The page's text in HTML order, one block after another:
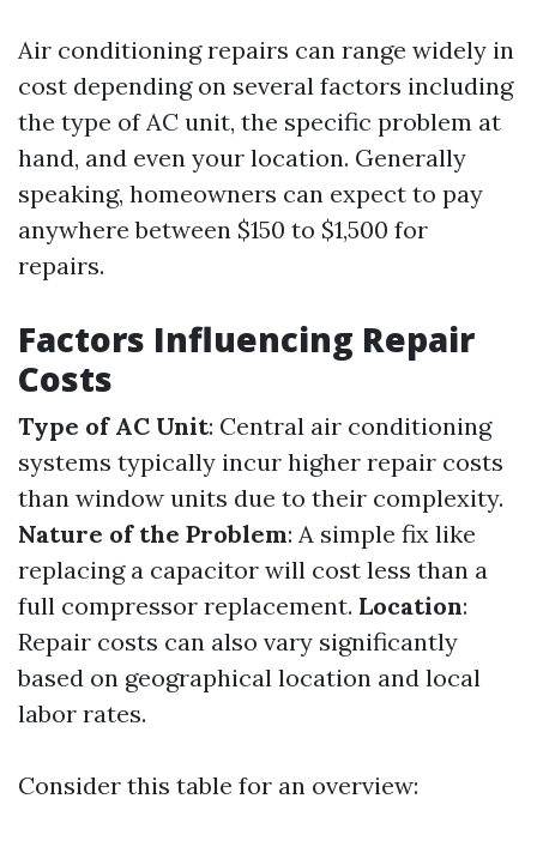
Air conditioning repairs can range widely in
cost depending on several factors including
the type of AC unit, the specific problem at
hand, and even your location. Generally
speaking, homeowners can expect to pay
anywhere between $150 to $1,500 for
repairs.
Factors Influencing Repair
Costs
Type of AC Unit: Central air conditioning
systems typically incur higher repair costs
than window units due to their complexity.
Nature of the Problem: A simple fix like
replacing a capacitor will cost less than a
full compressor replacement. Location:
Repair costs can also vary significantly
based on geographical location and local
labor rates.
Consider this table for an overview: